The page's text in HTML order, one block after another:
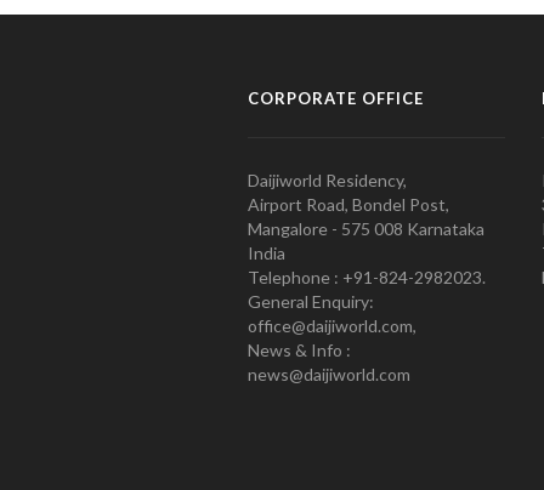
CORPORATE OFFICE
Daijiworld Residency,
Airport Road, Bondel Post,
Mangalore - 575 008 Karnataka
India
Telephone : +91-824-2982023.
General Enquiry:
office@daijiworld.com,
News & Info :
news@daijiworld.com